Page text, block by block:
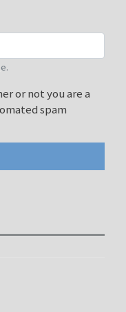
or not you are a
spam